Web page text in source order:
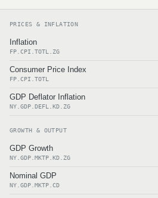
PRICES & INFLATION
Inflation
FP.CPI.TOTL.ZG
Consumer Price Index
FP.CPI.TOTL
GDP Deflator Inflation
NY.GDP.DEFL.KD.ZG
GROWTH & OUTPUT
GDP Growth
NY.GDP.MKTP.KD.ZG
Nominal GDP
NY.GDP.MKTP.CD